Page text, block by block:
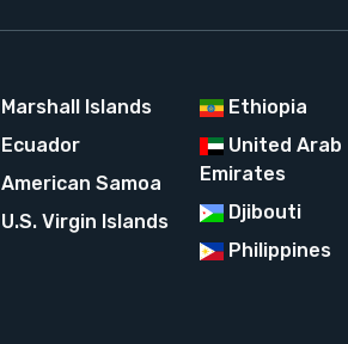
Marshall Islands
Ecuador
American Samoa
U.S. Virgin Islands
Ethiopia
United Arab
Emirates
Djibouti
Philippines